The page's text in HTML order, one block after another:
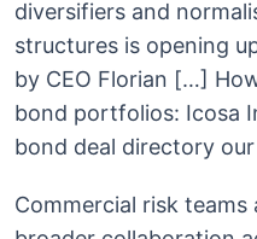
diversifiers and
structures is opening
by CEO Florian […]
bond portfolios: Icosa
bond deal directory
Commercial risk